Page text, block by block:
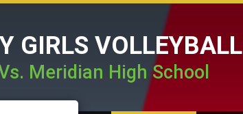
GIRLS VOLLEYBALL
Meridian High School